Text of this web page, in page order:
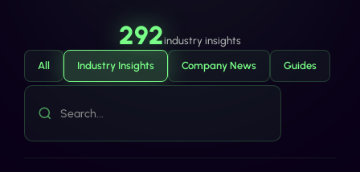
292industry insights
All Industry Insights Company News Guides